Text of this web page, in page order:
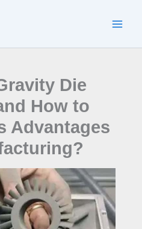
Die
How to
Advantages